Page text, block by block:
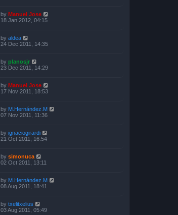
by Manuel Jose
18 Jan 2012, 04:15
by aldea
24 Dec 2011, 14:35
by planosjr
23 Dec 2011, 14:29
by Manuel Jose
17 Nov 2011, 18:53
by M.Hernández.M
07 Nov 2011, 11:36
by ignaciogirardi
21 Oct 2011, 16:54
by simonuca
02 Oct 2011, 13:11
by M.Hernández.M
08 Aug 2011, 18:41
by txelitxelius
03 Aug 2011, 05:49